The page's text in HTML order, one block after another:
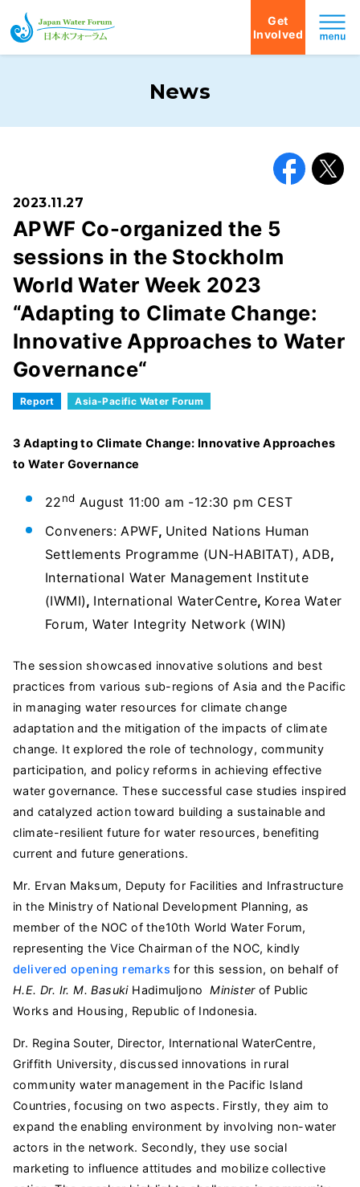
Japan Water Forum
Get
Involved
News
2023.11.27
APWF Co-organized the 5
sessions in the Stockholm
World Water Week 2023
“Adapting to Climate Change:
Innovative Approaches to Water
Governance“
Report Asia-Pacific Water Forum
3 Adapting to Climate Change: Innovative Approaches
to Water Governance
22nd August 11:00 am -12:30 pm CEST
Conveners: APWF, United Nations Human
Settlements Programme (UN-HABITAT), ADB,
International Water Management Institute
(IWMI), International WaterCentre, Korea Water
Forum, Water Integrity Network (WIN)
The session showcased innovative solutions and best
practices from various sub-regions of Asia and the Pacific
in managing water resources for climate change
adaptation and the mitigation of the impacts of climate
change. It explored the role of technology, community
participation, and policy reforms in achieving effective
water governance. These successful case studies inspired
and catalyzed action toward building a sustainable and
climate-resilient future for water resources, benefiting
current and future generations.
Mr. Ervan Maksum, Deputy for Facilities and Infrastructure
in the Ministry of National Development Planning, as
member of the NOC of the10th World Water Forum,
representing the Vice Chairman of the NOC, kindly
delivered opening remarks for this session, on behalf of
H.E. Dr. Ir. M. BasukiHadimuljonoMinisterof Public
Works and Housing, Republic of Indonesia.
Dr. Regina Souter, Director, International WaterCentre,
Griffith University, discussed innovations in rural
community water management in the Pacific Island
Countries, focusing on two aspects. Firstly, they aim to
expand the enabling environment by involving non-water
actors in the network. Secondly, they use social
marketing to influence attitudes and mobilize collective